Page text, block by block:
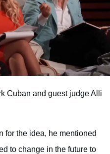
Cuban and guest judge Alli
for the idea, he mentioned
to change in the future to